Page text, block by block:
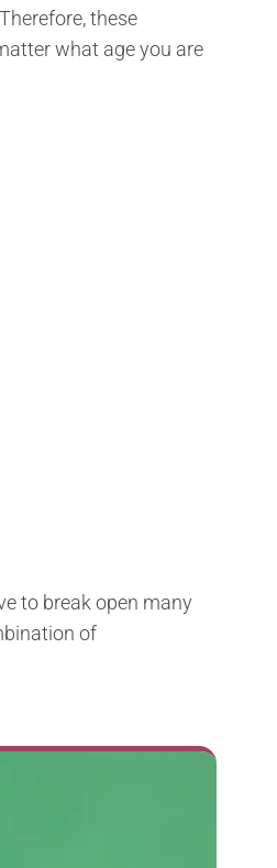
these
what age you are
to break open many
of